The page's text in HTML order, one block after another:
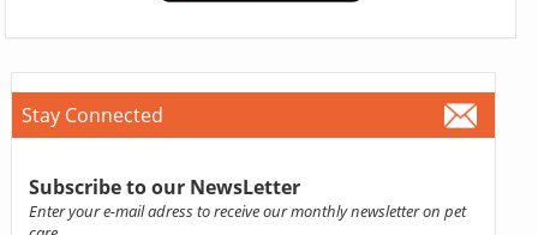
Stay Connected
Subscribe to our NewsLetter
Enter your e-mail adress to receive our monthly newsletter on pet